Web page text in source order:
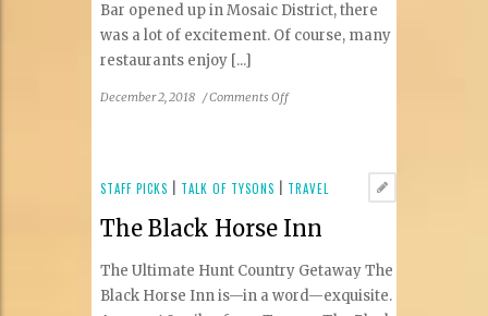
Bar opened up in Mosaic District, there
was a lot of excitement. Of course, many
restaurants enjoy [...]
December 2, 2018 /Comments Offon
the
District
STAFF PICKS TALK OF TYSONS TRAVEL
The Black Horse Inn
The Ultimate Hunt Country Getaway The
Black Horse Inn is—in a word—exquisite.